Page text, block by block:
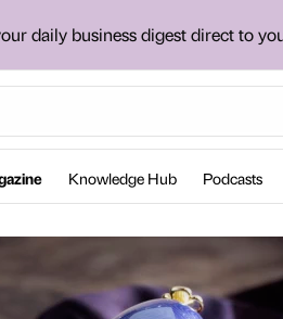
daily business digest direct to
Knowledge Hub Podcasts